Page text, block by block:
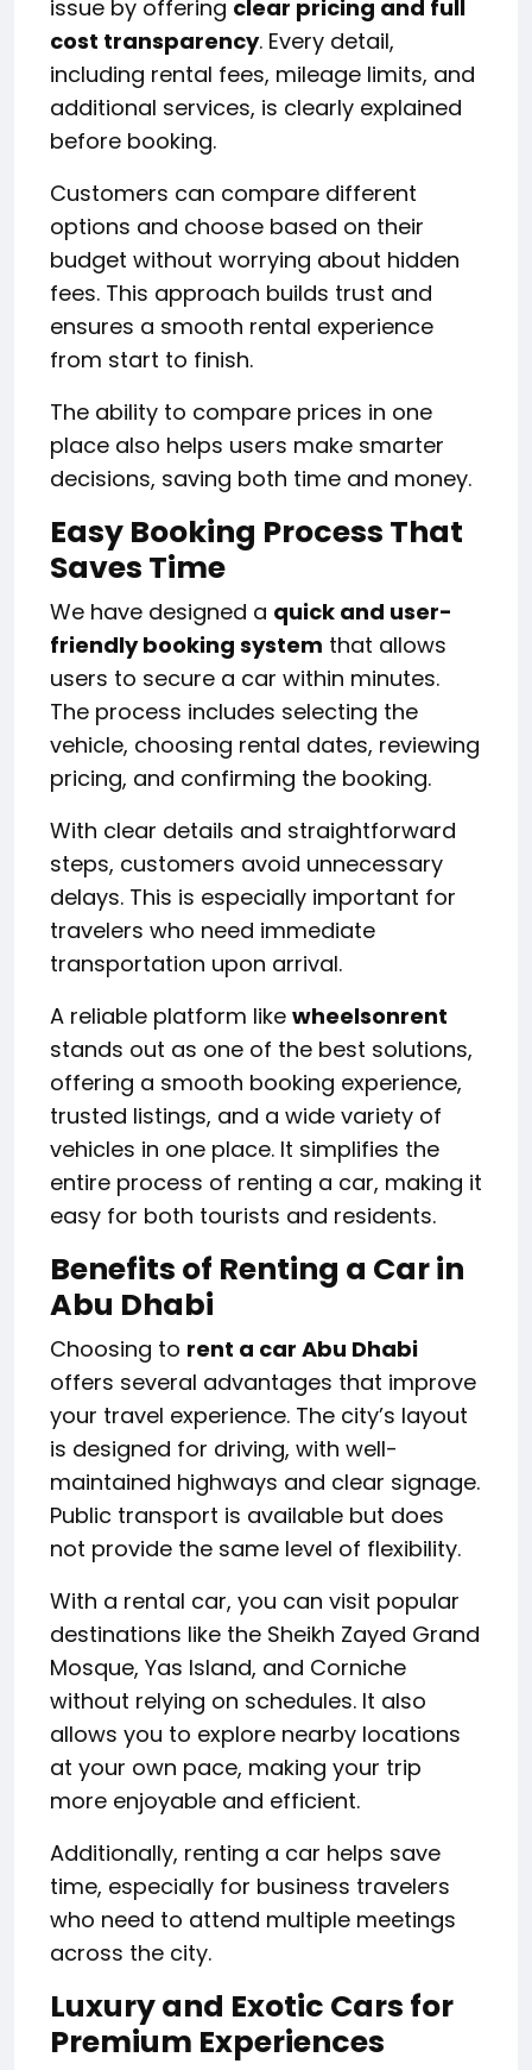
issue by offering clear pricing and full
cost transparency. Every detail,
including rental fees, mileage limits, and
additional services, is clearly explained
before booking.
Customers can compare different
options and choose based on their
budget without worrying about hidden
fees. This approach builds trust and
ensures a smooth rental experience
from start to finish.
The ability to compare prices in one
place also helps users make smarter
decisions, saving both time and money.
Easy Booking Process That
Saves Time
We have designed a quick and user-
friendly booking system that allows
users to secure a car within minutes.
The process includes selecting the
vehicle, choosing rental dates, reviewing
pricing, and confirming the booking.
With clear details and straightforward
steps, customers avoid unnecessary
delays. This is especially important for
travelers who need immediate
transportation upon arrival.
A reliable platform like wheelsonrent
stands out as one of the best solutions,
offering a smooth booking experience,
trusted listings, and a wide variety of
vehicles in one place. It simplifies the
entire process of renting a car, making it
easy for both tourists and residents.
Benefits of Renting a Car in
Abu Dhabi
Choosing to rent a car Abu Dhabi
offers several advantages that improve
your travel experience. The city’s layout
is designed for driving, with well-
maintained highways and clear signage.
Public transport is available but does
not provide the same level of flexibility.
With a rental car, you can visit popular
destinations like the Sheikh Zayed Grand
Mosque, Yas Island, and Corniche
without relying on schedules. It also
allows you to explore nearby locations
at your own pace, making your trip
more enjoyable and efficient.
Additionally, renting a car helps save
time, especially for business travelers
who need to attend multiple meetings
across the city.
Luxury and Exotic Cars for
Premium Experiences